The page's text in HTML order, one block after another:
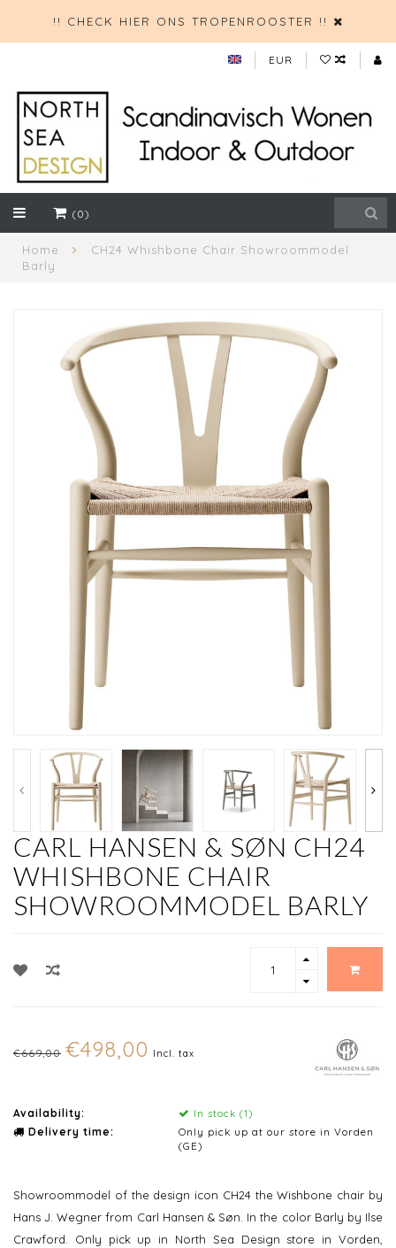
!! CHECK HIER ONS TROPENROOSTER !!
EUR
(0)
Home
CH24 Whishbone Chair Showroommodel
Barly
CARL HANSEN & SØN CH24
WHISHBONE CHAIR
SHOWROOMMODEL BARLY
€669,00 €498,00 Incl. tax
Availability:
In stock (1)
Delivery time:
Only pick up at our store in Vorden
(GE)
Showroommodel of the design icon CH24 the Wishbone chair by
Hans J. Wegner from Carl Hansen & Søn. In the color Barly by Ilse
Crawford. Only pick up in North Sea Design store in Vorden,